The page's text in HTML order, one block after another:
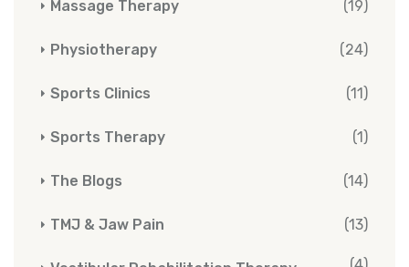
Massage Therapy (19)
Physiotherapy (24)
Sports Clinics (11)
Sports Therapy (1)
The Blogs (14)
TMJ & Jaw Pain (13)